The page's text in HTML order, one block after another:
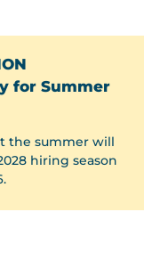
for Summer
the summer will
hiring season